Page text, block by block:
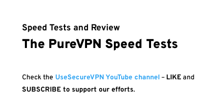
Speed Tests and Review
The PureVPN Speed Tests
Check the UseSecureVPN YouTube channel – LIKE and
SUBSCRIBE to support our efforts.